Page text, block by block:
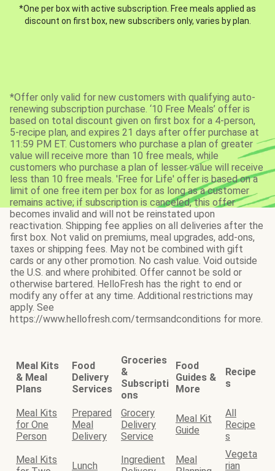
*One per box with active subscription. Free meals applied as
discount on first box, new subscribers only, varies by plan.
*Offer only valid for new customers with qualifying auto-
renewing subscription purchase. ‘10 Free Meals’ offer is
based on total discount given on first box for a 4-person,
5-recipe plan, and expires 21 days after offer purchase at
11:59 PM ET. Customers who purchase a plan of greater
value will receive more than 10 free meals, while
customers who purchase a plan of lesser value will receive
less than 10 free meals. 'Free for Life' offer is based on a
limit of one free item per box for as long as a customer
remains active; if subscription is canceled, this offer
becomes invalid and will not be reinstated upon
reactivation. Shipping fee applies on all deliveries after the
first box. Not valid on premiums, meal upgrades, add-ons,
taxes or shipping fees. May not be combined with gift
cards or any other promotion. No cash value. Void outside
the U.S. and where prohibited. Offer cannot be sold or
otherwise bartered. HelloFresh has the right to end or
modify any offer at any time. Additional restrictions may
apply. See
https://www.hellofresh.com/termsandconditions for more.
Meal Kits
& Meal
Plans
Food
Delivery
Services
Groceries
&
Subscripti
ons
Food
Guides &
More
Recipe
s
Meal Kits
for One
Person
Prepared
Meal
Delivery
Grocery
Delivery
Service
Meal Kit
Guide
All
Recipe
s
Meal Kits
Lunch
Ingredient
Meal
Vegeta
rian